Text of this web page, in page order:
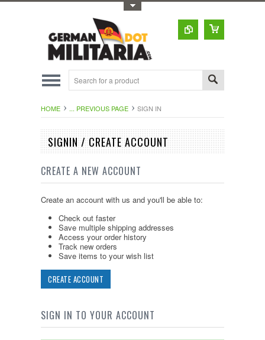
HOME ... PREVIOUS PAGE SIGN IN
SIGNIN / CREATE ACCOUNT
CREATE A NEW ACCOUNT
Create an account with us and you'll be able to:
Check out faster
Save multiple shipping addresses
Access your order history
Track new orders
Save items to your wish list
CREATE ACCOUNT
SIGN IN TO YOUR ACCOUNT